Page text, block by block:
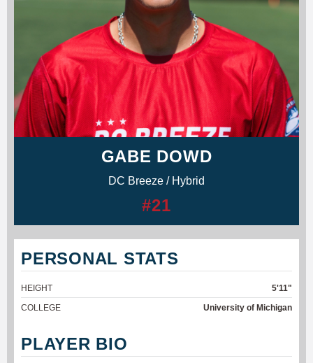
GABE DOWD
DC Breeze / Hybrid
#21
PERSONAL STATS
HEIGHT
5'11"
COLLEGE
University of Michigan
PLAYER BIO